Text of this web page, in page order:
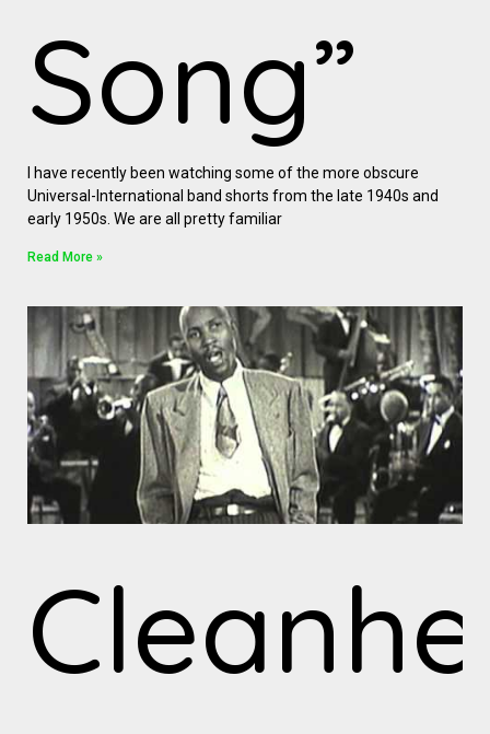
Song”
I have recently been watching some of the more obscure
Universal-International band shorts from the late 1940s and
early 1950s. We are all pretty familiar
Read More »